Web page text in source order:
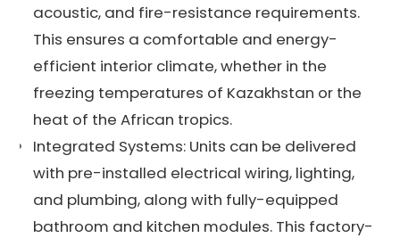
acoustic, and fire-resistance requirements.
This ensures a comfortable and energy-
efficient interior climate, whether in the
freezing temperatures of Kazakhstan or the
heat of the African tropics.
Integrated Systems: Units can be delivered
with pre-installed electrical wiring, lighting,
and plumbing, along with fully-equipped
bathroom and kitchen modules. This factory-